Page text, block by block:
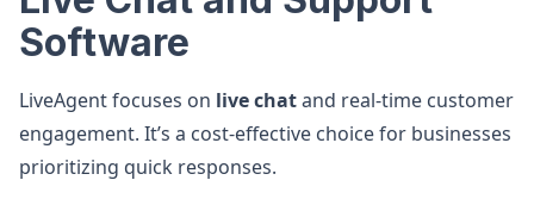
Software
LiveAgent focuses on live chatand real-time customer
engagement. It’s a cost-effective choice for businesses
prioritizing quick responses.